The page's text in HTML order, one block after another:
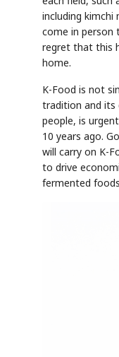
including
come in person
regret that this
home.
K-Food is not
tradition and its
people, is
10 years ago.
will carry on K-
to drive
fermented